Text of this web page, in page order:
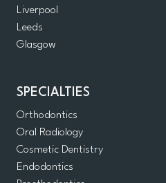
Liverpool
Leeds
Glasgow
SPECIALTIES
Orthodontics
Oral Radiology
Cosmetic Dentistry
Endodontics